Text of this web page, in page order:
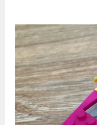
content